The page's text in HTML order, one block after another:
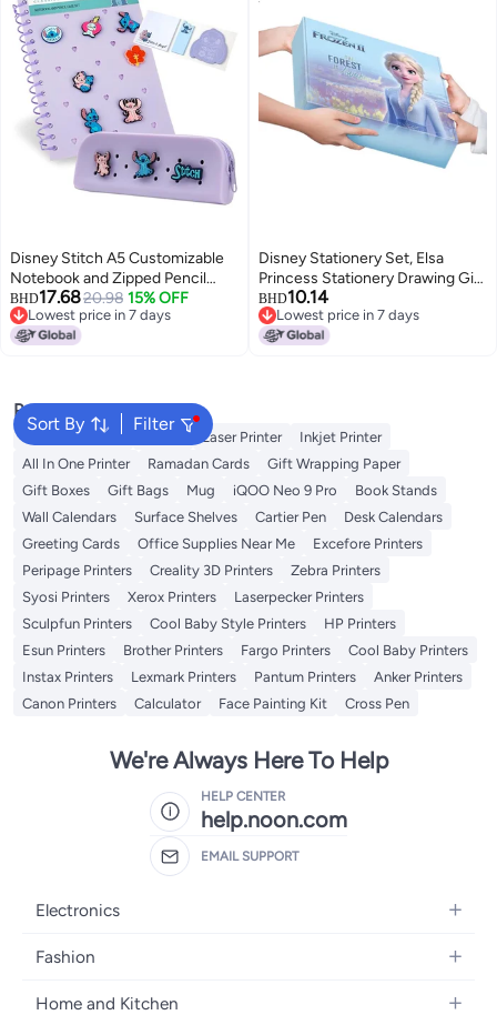
Disney Stitch A5 Customizable
Notebook and Zipped Pencil
Case Stationery Set with
Character Pins Sticky Notes
Gifts for Girls
BHD17.6820.98 15% OFF
Lowest price in 7 days
Lowest price in 7 days
Disney Stationery Set, Elsa
Princess Stationery Drawing Gift
Box, Back-To Gift Pack,
Children'S School Supplies,
Birthday Gift For Girls, E0339F
BHD10.14
Lowest price in 7 days
Lowest price in 7 days
Sort By Filter
Popular Searches
Best 3D Printers Laser Printer
Inkjet Printer
All In One Printer
Ramadan Cards
Gift Wrapping Paper
Gift Boxes
Gift Bags Mug iQOO Neo 9 Pro
Book Stands
Wall Calendars
Surface Shelves Cartier Pen
Desk Calendars
Greeting Cards
Office Supplies Near Me
Excefore Printers
Peripage Printers
Creality 3D Printers
Zebra Printers
Syosi Printers
Xerox Printers
Laserpecker Printers
Sculpfun Printers
Cool Baby Style Printers
HP Printers
Esun Printers
Brother Printers Fargo Printers
Cool Baby Printers
Instax Printers
Lexmark Printers Pantum Printers
Anker Printers
Canon Printers
Calculator Face Painting Kit Cross Pen
We're Always Here To Help
HELP CENTER
help.noon.com
EMAIL SUPPORT
Electronics
Mobiles
Fashion
Women's Fashion
Home and Kitchen